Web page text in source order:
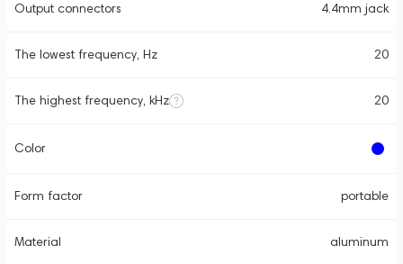
Output connectors 4.4mm jack
The lowest frequency, Hz 20
The highest frequency, kHz 20
Color
Form factor portable
Material aluminum